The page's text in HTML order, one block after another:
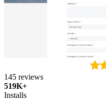
145 reviews
519K+
Installs